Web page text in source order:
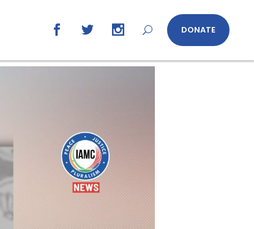
DONATE